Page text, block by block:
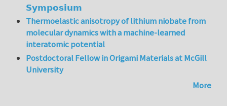
𝗦𝘆𝗺𝗽𝗼𝘀𝗶𝘂𝗺
Thermoelastic anisotropy of lithium niobate from
molecular dynamics with a machine-learned
interatomic potential
Postdoctoral Fellow in Origami Materials at McGill
University
More